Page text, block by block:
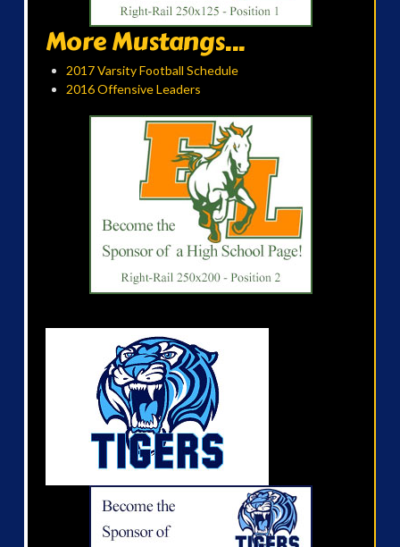
More Mustangs...
2017 Varsity Football Schedule
2016 Offensive Leaders